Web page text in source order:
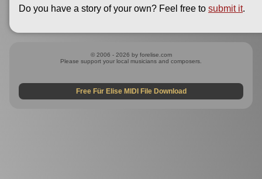
Do you have a story of your own? Feel free to submit it.
© 2006 - 2026 by forelise.com
Please support your local musicians and composers.
Free Für Elise MIDI File Download